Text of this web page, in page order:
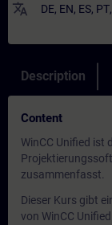
translate DE, EN, ES, PT,
Description
Content
WinCC Unified ist
zusammenfasst.
Dieser Kurs gibt
von WinCC